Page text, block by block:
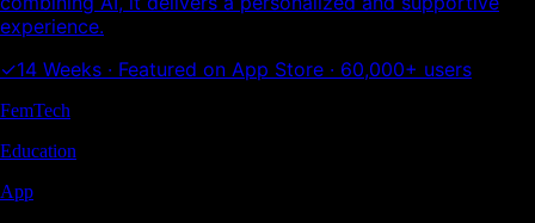
experience.
✓14 Weeks · Featured on App Store · 60,000+ users
FemTech
Education
App